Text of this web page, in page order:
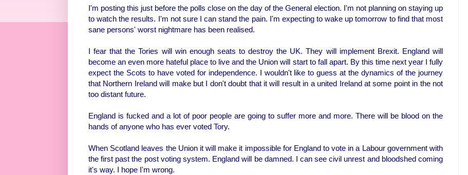
I'm posting this just before the polls close on the day of the General election. I'm not planning on staying up
to watch the results. I'm not sure I can stand the pain. I'm expecting to wake up tomorrow to find that most
sane persons' worst nightmare has been realised.
I fear that the Tories will win enough seats to destroy the UK. They will implement Brexit. England will
become an even more hateful place to live and the Union will start to fall apart. By this time next year I fully
expect the Scots to have voted for independence. I wouldn't like to guess at the dynamics of the journey
that Northern Ireland will make but I don't doubt that it will result in a united Ireland at some point in the not
too distant future.
England is fucked and a lot of poor people are going to suffer more and more. There will be blood on the
hands of anyone who has ever voted Tory.
When Scotland leaves the Union it will make it impossible for England to vote in a Labour government with
the first past the post voting system. England will be damned. I can see civil unrest and bloodshed coming
it's way. I hope I'm wrong.